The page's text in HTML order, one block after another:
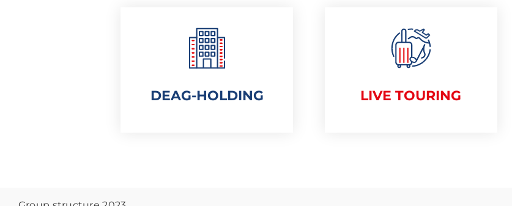
DEAG-HOLDING LIVE TOURING